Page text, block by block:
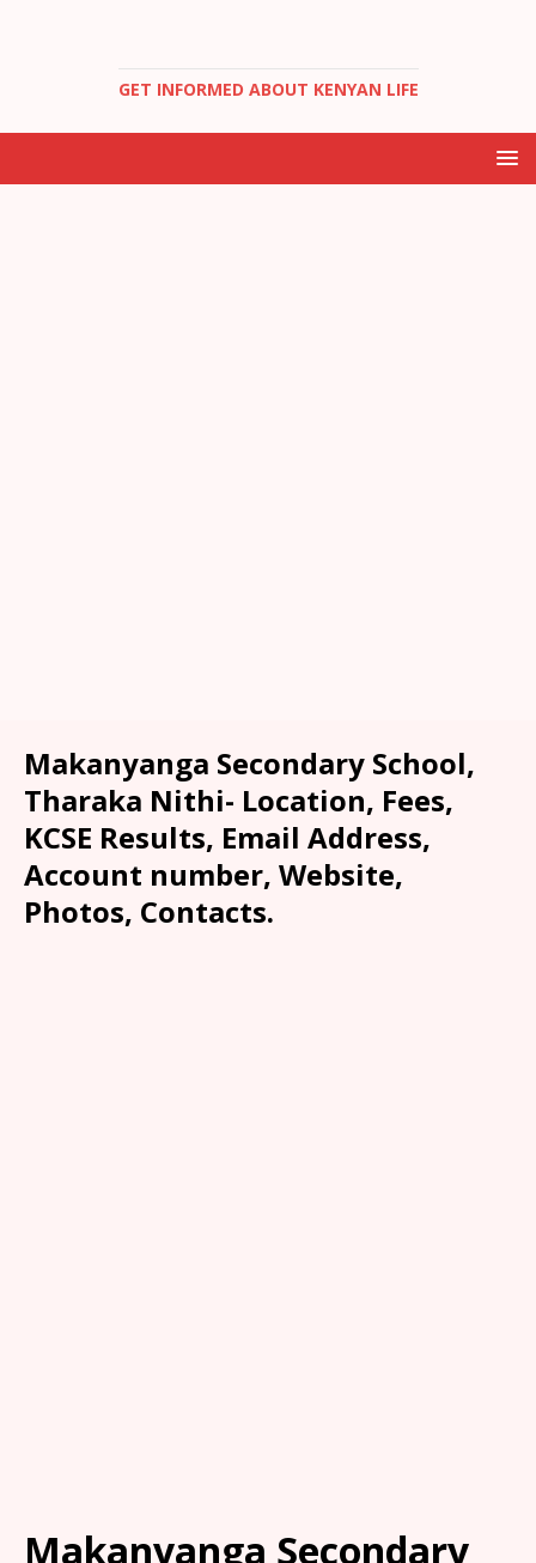
GET INFORMED ABOUT KENYAN LIFE
Makanyanga Secondary School,
Tharaka Nithi- Location, Fees,
KCSE Results, Email Address,
Account number, Website,
Photos, Contacts.
Makanyanga Secondary